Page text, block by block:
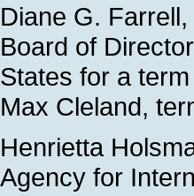
Diane G.
Board of
States for a
Max Cleland,
Henrietta
Agency for